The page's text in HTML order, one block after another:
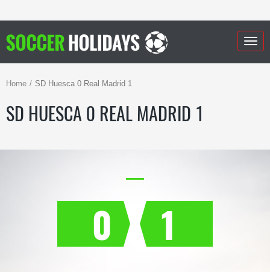
Home SD Huesca 0 Real Madrid 1
SD HUESCA 0 REAL MADRID 1
0 1